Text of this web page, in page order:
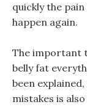
quickly the
happen again.
The important
belly fat
been
mistakes is also